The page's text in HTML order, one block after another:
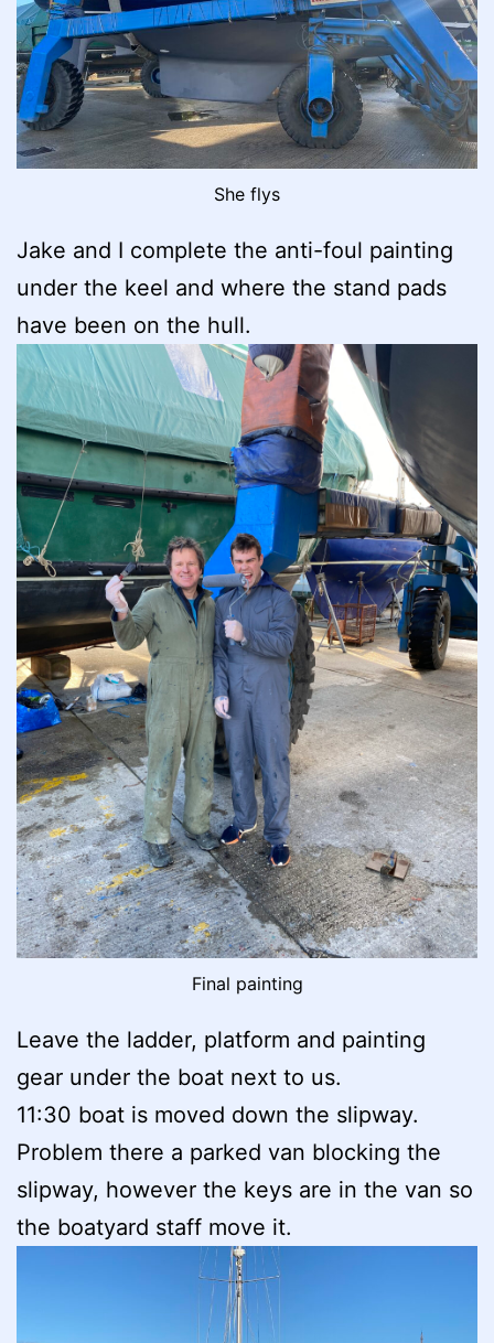
She flys
Jake and I complete the anti-foul painting
under the keel and where the stand pads
have been on the hull.
Final painting
Leave the ladder, platform and painting
gear under the boat next to us.
11:30 boat is moved down the slipway.
Problem there a parked van blocking the
slipway, however the keys are in the van so
the boatyard staff move it.